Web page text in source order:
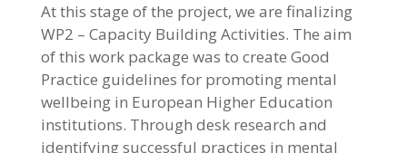
At this stage of the project, we are finalizing
WP2 – Capacity Building Activities. The aim
of this work package was to create Good
Practice guidelines for promoting mental
wellbeing in European Higher Education
institutions. Through desk research and
identifying successful practices in mental